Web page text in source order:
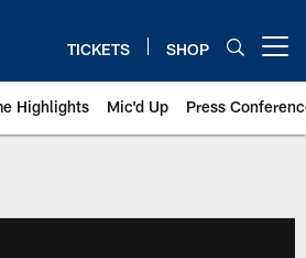
TICKETS SHOP
Highlights Mic'd Up Press